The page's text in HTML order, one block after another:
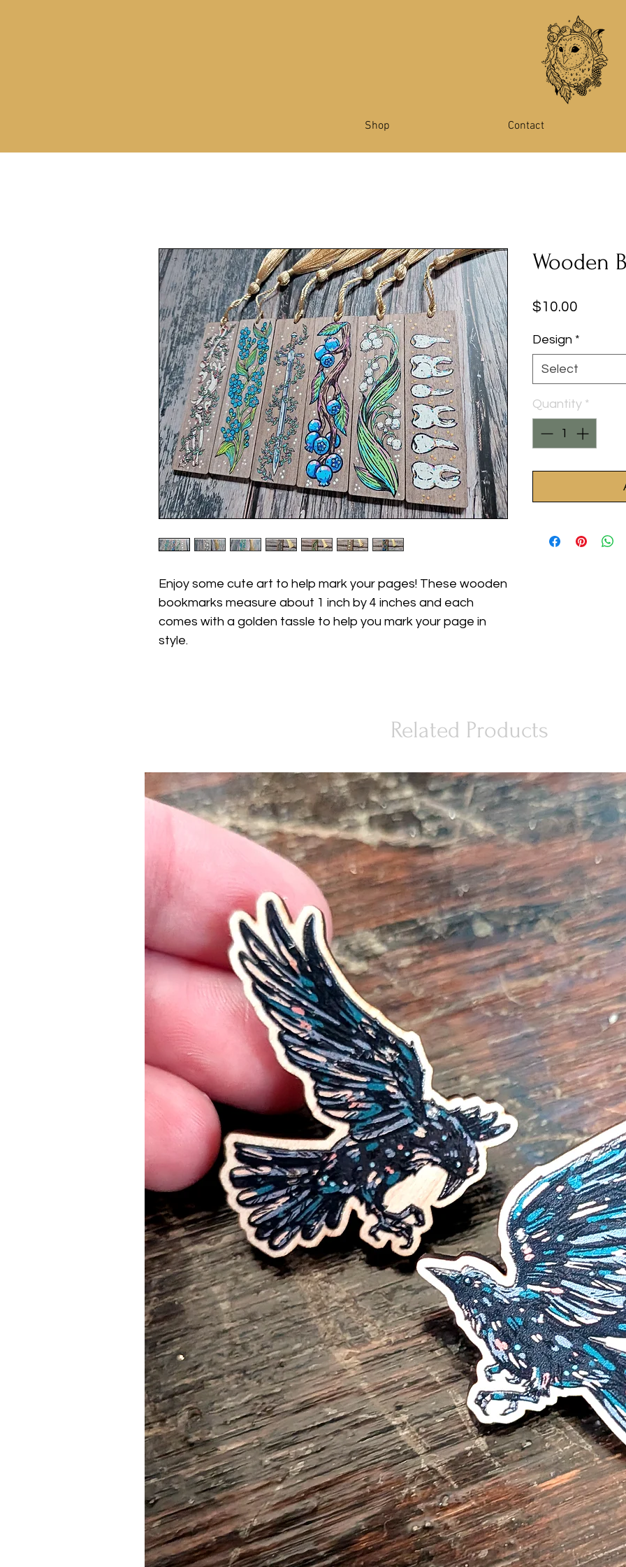
Shop Contact
Enjoy some cute art to help mark your pages! These wooden
bookmarks measure about 1 inch by 4 inches and each
comes with a golden tassle to help you mark your page in
style.
Wooden
$10.00
Design *
Select
Quantity *
Related Products